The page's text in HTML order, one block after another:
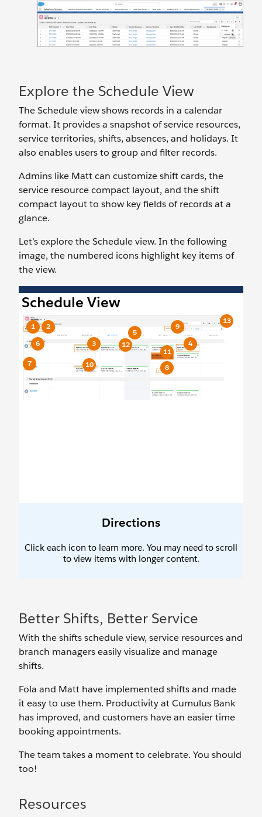
Explore the Schedule View
The Schedule view shows records in a calendar
format. It provides a snapshot of service resources,
service territories, shifts, absences, and holidays. It
also enables users to group and filter records.
Admins like Matt can customize shift cards, the
service resource compact layout, and the shift
compact layout to show key fields of records at a
glance.
Let’s explore the Schedule view. In the following
image, the numbered icons highlight key items of
the view.
Better Shifts, Better Service
With the shifts schedule view, service resources and
branch managers easily visualize and manage
shifts.
Fola and Matt have implemented shifts and made
it easy to use them. Productivity at Cumulus Bank
has improved, and customers have an easier time
booking appointments.
The team takes a moment to celebrate. You should
too!
Resources